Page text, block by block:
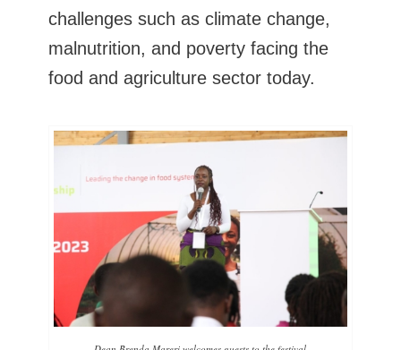
challenges such as climate change,
malnutrition, and poverty facing the
food and agriculture sector today.